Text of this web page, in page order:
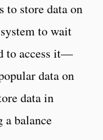
to store data on
to wait
to access it—
data on
data in
a balance